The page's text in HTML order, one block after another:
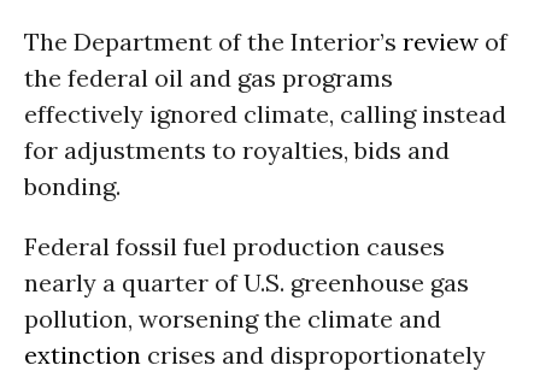
The Department of the Interior’s review of
the federal oil and gas programs
effectively ignored climate, calling instead
for adjustments to royalties, bids and
bonding.
Federal fossil fuel production causes
nearly a quarter of U.S. greenhouse gas
pollution, worsening the climate and
extinction crises and disproportionately